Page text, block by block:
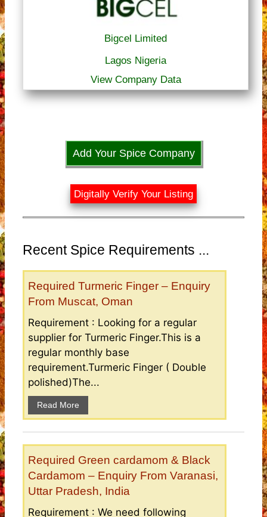
Bigcel Limited
Lagos Nigeria
View Company Data
Add Your Spice Company
Digitally Verify Your Listing
Recent Spice Requirements ...
Required Turmeric Finger – Enquiry
From Muscat, Oman
Requirement : Looking for a regular
supplier for Turmeric Finger.This is a
regular monthly base
requirement.Turmeric Finger ( Double
polished)The...
Read More
Required Green cardamom & Black
Cardamom – Enquiry From Varanasi,
Uttar Pradesh, India
Requirement : We need following